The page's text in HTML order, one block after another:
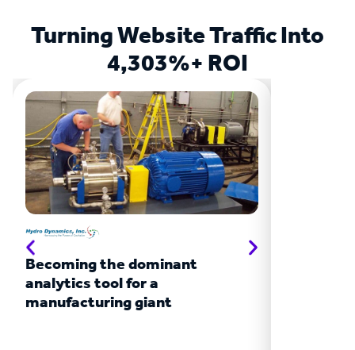
Turning Website Traffic Into
4,303%+ ROI
Becoming the dominant
analytics tool for a
manufacturing giant